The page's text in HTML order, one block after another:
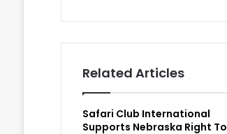
Related Articles
Safari Club International
Supports Nebraska Right To